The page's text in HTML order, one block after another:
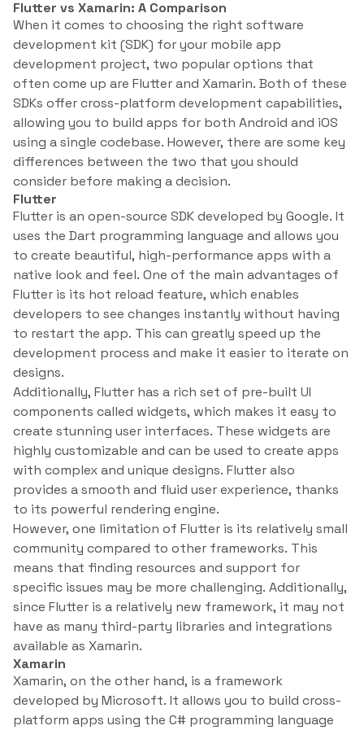
Flutter vs Xamarin: A Comparison
When it comes to choosing the right software
development kit (SDK) for your mobile app
development project, two popular options that
often come up are Flutter and Xamarin. Both of these
SDKs offer cross-platform development capabilities,
allowing you to build apps for both Android and iOS
using a single codebase. However, there are some key
differences between the two that you should
consider before making a decision.
Flutter
Flutter is an open-source SDK developed by Google. It
uses the Dart programming language and allows you
to create beautiful, high-performance apps with a
native look and feel. One of the main advantages of
Flutter is its hot reload feature, which enables
developers to see changes instantly without having
to restart the app. This can greatly speed up the
development process and make it easier to iterate on
designs.
Additionally, Flutter has a rich set of pre-built UI
components called widgets, which makes it easy to
create stunning user interfaces. These widgets are
highly customizable and can be used to create apps
with complex and unique designs. Flutter also
provides a smooth and fluid user experience, thanks
to its powerful rendering engine.
However, one limitation of Flutter is its relatively small
community compared to other frameworks. This
means that finding resources and support for
specific issues may be more challenging. Additionally,
since Flutter is a relatively new framework, it may not
have as many third-party libraries and integrations
available as Xamarin.
Xamarin
Xamarin, on the other hand, is a framework
developed by Microsoft. It allows you to build cross-
platform apps using the C# programming language